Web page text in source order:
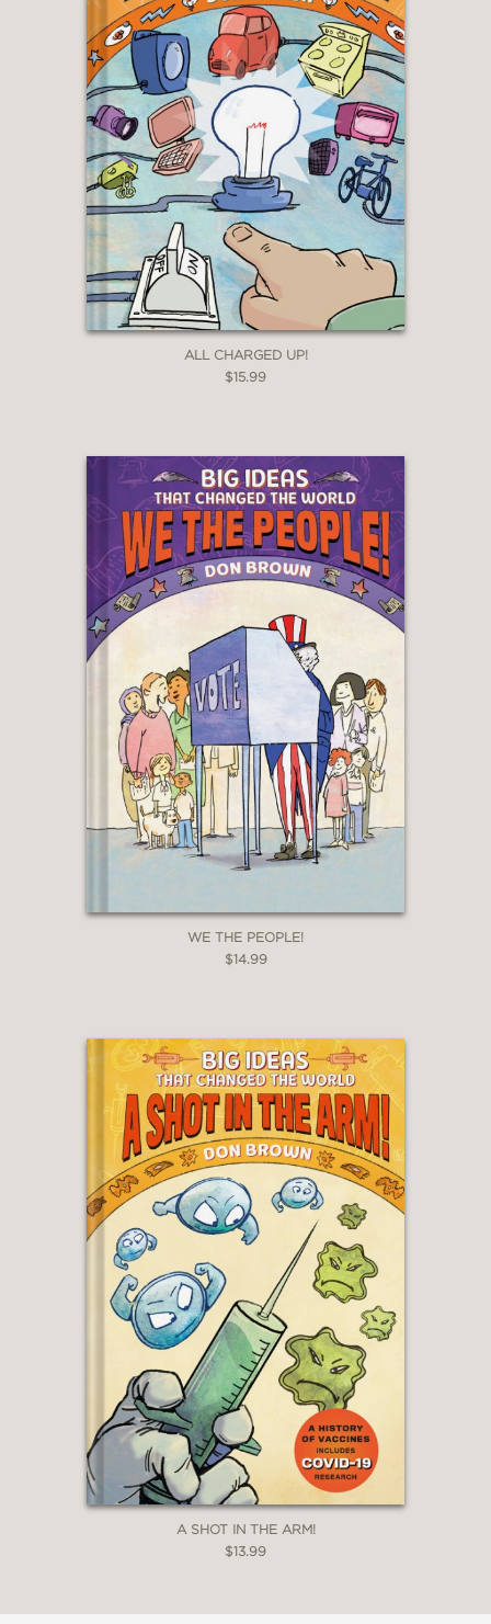
ALL CHARGED UP!
$15.99
WE THE PEOPLE!
$14.99
A SHOT IN THE ARM!
$13.99